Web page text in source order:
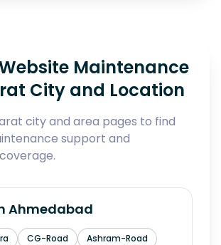
Maintenance
City and Location
city and area pages to find
support and
Ahmedabad
CG-Road
Ashram-Road